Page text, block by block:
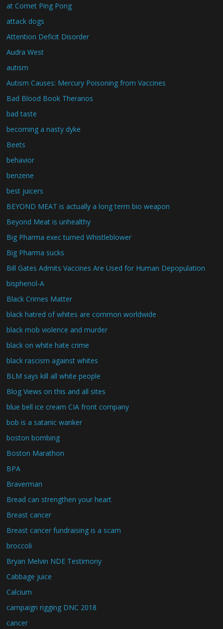
at Comet Ping Pong
attack dogs
Attention Deficit Disorder
Audra West
autism
Autism Causes: Mercury Poisoning from Vaccines
Bad Blood Book Theranos
bad taste
becoming a nasty dyke
Beets
behavior
benzene
best juicers
BEYOND MEAT is actually a long term bio weapon
Beyond Meat is unhealthy
Big Pharma exec turned Whistleblower
Big Pharma sucks
Bill Gates Admits Vaccines Are Used for Human Depopulation
bisphenol-A
Black Crimes Matter
black hatred of whites are common worldwide
black mob violence and murder
black on white hate crime
black rascism against whites
BLM says kill all white people
Blog Views on this and all sites
blue bell ice cream CIA front company
bob is a satanic wanker
boston bombing
Boston Marathon
BPA
Braverman
Bread can strengthen your heart
Breast cancer
Breast cancer fundraising is a scam
broccoli
Bryan Melvin NDE Testimony
Cabbage juice
Calcium
campaign rigging DNC 2018
cancer